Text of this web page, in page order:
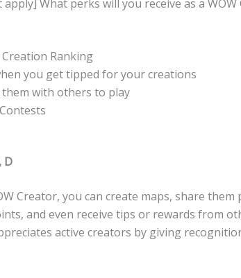
What perks will you receive as a WOW
Ranking
you get tipped for your creations
them with others to play
D
Creator, you can create maps, share them
and even receive tips or rewards from
active creators by giving